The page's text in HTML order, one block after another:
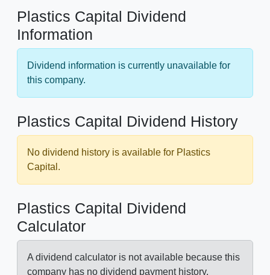
Plastics Capital Dividend
Information
Dividend information is currently unavailable for
this company.
Plastics Capital Dividend History
No dividend history is available for Plastics
Capital.
Plastics Capital Dividend
Calculator
A dividend calculator is not available because this
company has no dividend payment history.